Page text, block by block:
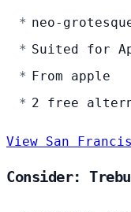
neo-
Suited for
From apple
2 free
View San
Consider: